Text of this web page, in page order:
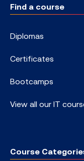
Find a course
Diplomas
Certificates
Bootcamps
View all our IT
Course